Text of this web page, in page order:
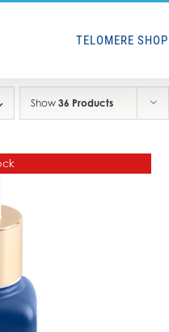
TELOMERE SHOP
Show 36 Products